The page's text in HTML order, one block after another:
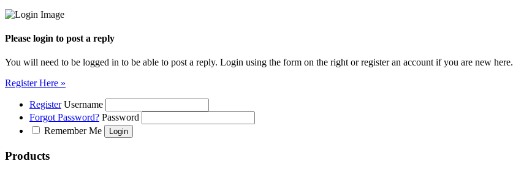
Please login to post a reply
You will need to be logged in to be able to post a reply. Login using the form on the right or register an account if you are new here.
Register Here »
Register Username
Forgot Password? Password
Remember Me
Products